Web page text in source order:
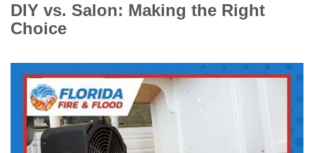
DIY vs. Salon: Making the Right
Choice